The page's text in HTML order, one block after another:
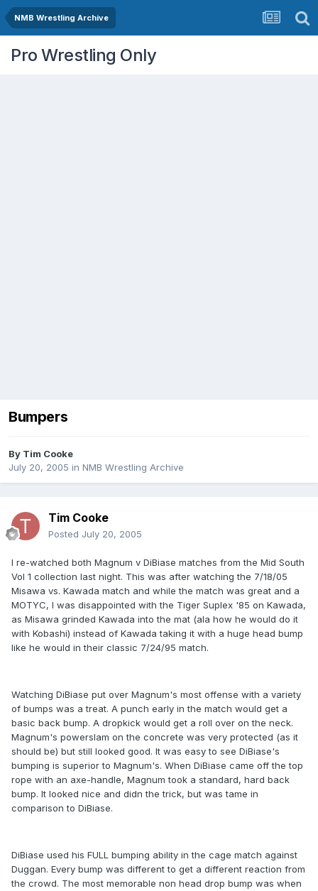
NMB Wrestling Archive
Pro Wrestling Only
Bumpers
By Tim Cooke
July 20, 2005 in NMB Wrestling Archive
Tim Cooke
Posted July 20, 2005
I re-watched both Magnum v DiBiase matches from the Mid South
Vol 1 collection last night. This was after watching the 7/18/05
Misawa vs. Kawada match and while the match was great and a
MOTYC, I was disappointed with the Tiger Suplex '85 on Kawada,
as Misawa grinded Kawada into the mat (ala how he would do it
with Kobashi) instead of Kawada taking it with a huge head bump
like he would in their classic 7/24/95 match.
Watching DiBiase put over Magnum's most offense with a variety
of bumps was a treat. A punch early in the match would get a
basic back bump. A dropkick would get a roll over on the neck.
Magnum's powerslam on the concrete was very protected (as it
should be) but still looked good. It was easy to see DiBiase's
bumping is superior to Magnum's. When DiBiase came off the top
rope with an axe-handle, Magnum took a standard, hard back
bump. It looked nice and didn the trick, but was tame in
comparison to DiBiase.
DiBiase used his FULL bumping ability in the cage match against
Duggan. Every bump was different to get a different reaction from
the crowd. The most memorable non head drop bump was when